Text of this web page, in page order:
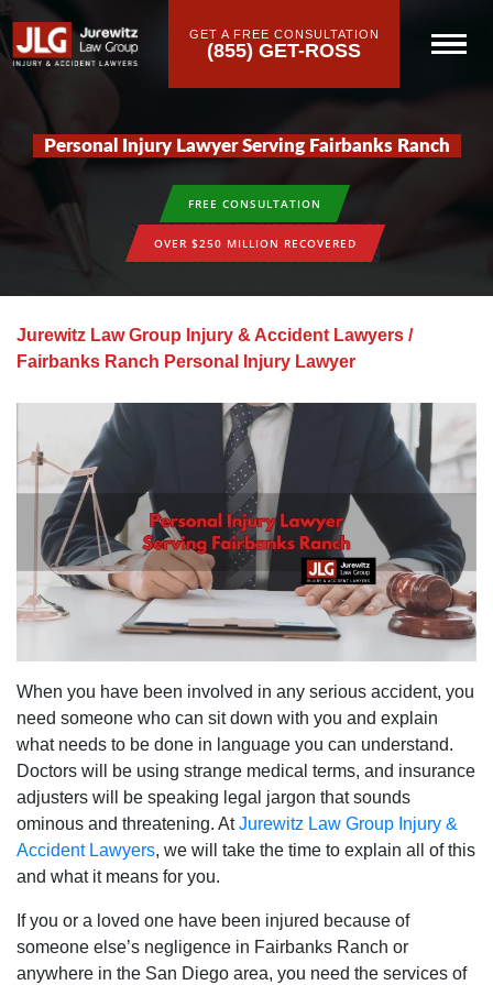
GET A FREE CONSULTATION
(855) GET-ROSS
Personal Injury Lawyer Serving Fairbanks Ranch
FREE CONSULTATION
OVER $250 MILLION RECOVERED
Jurewitz Law Group Injury & Accident Lawyers /
Fairbanks Ranch Personal Injury Lawyer
When you have been involved in any serious accident, you
need someone who can sit down with you and explain
what needs to be done in language you can understand.
Doctors will be using strange medical terms, and insurance
adjusters will be speaking legal jargon that sounds
ominous and threatening. AtJurewitz Law Group Injury &
Accident Lawyers, we will take the time to explain all of this
and what it means for you.
If you or a loved one have been injured because of
someone else’s negligence in Fairbanks Ranch or
anywhere in the San Diego area, you need the services of